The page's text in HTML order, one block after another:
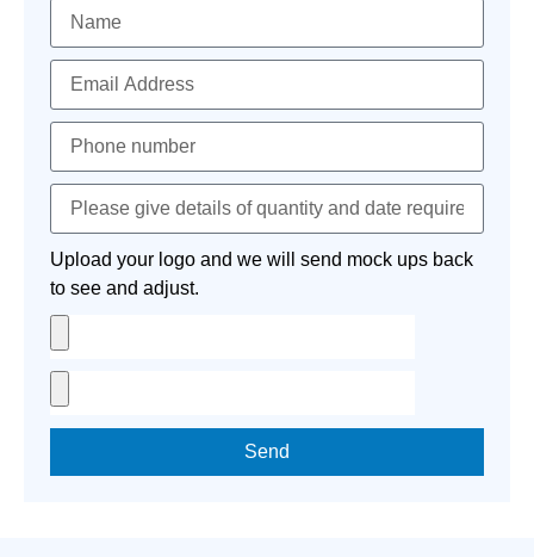
Upload your logo and we will send mock ups back
to see and adjust.
Send